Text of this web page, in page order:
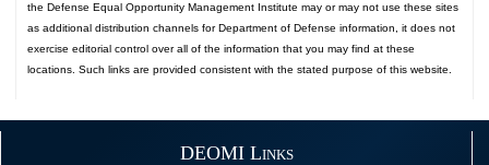
the Defense Equal Opportunity Management Institute may or may not use these sites
as additional distribution channels for Department of Defense information, it does not
exercise editorial control over all of the information that you may find at these
locations. Such links are provided consistent with the stated purpose of this website.
DEOMI Links